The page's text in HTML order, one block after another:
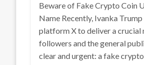
Beware of Fake Crypto Coin
Name Recently, Ivanka
platform X to deliver a crucial
followers and the general
clear and urgent: a fake